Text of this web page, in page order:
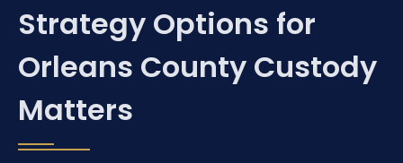
Strategy Options for
Orleans County Custody
Matters